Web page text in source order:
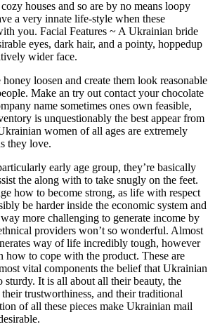
houses and so are by no means loopy
a very innate life-style when these
you. Facial Features ~ A Ukrainian bride
eyes, dark hair, and a pointy, hoppedup
wider face.
loosen and create them look reasonable
Make an try out contact your chocolate
name sometimes ones own feasible,
is unquestionably the best appear from
women of all ages are extremely
they love.
early age group, they’re basically
the along with to take snugly on the feet.
how to become strong, as life with respect
be harder inside the economic system and
more challenging to generate income by
providers won’t so wonderful. Almost
way of life incredibly tough, however
how to cope with the product. These are
vital components the belief that Ukrainian
sturdy. It is all about all their beauty, the
trustworthiness, and their traditional
of all these pieces make Ukrainian mail